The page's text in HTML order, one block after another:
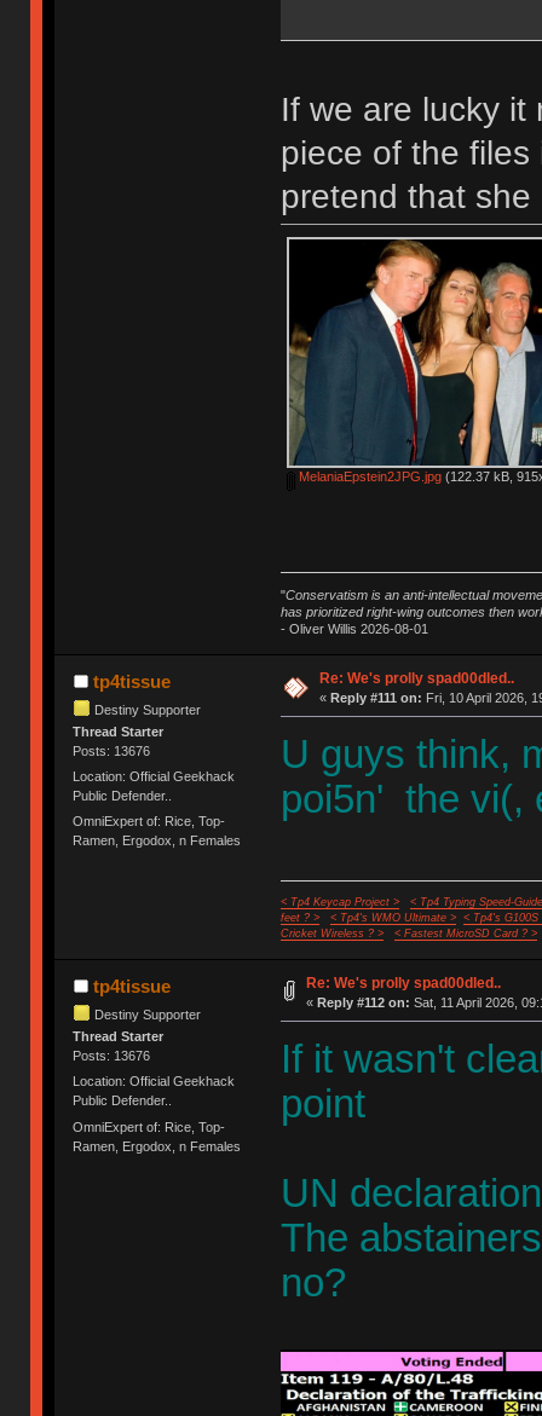
If we are lucky it
piece of the
pretend that
MelaniaEpstein2JPG.jpg(122.37 kB,
"Conservatism is an anti-intellectual
has prioritized right-wing outcomes then
- Oliver Willis 2026-08-01
tp4tissue
Destiny Supporter
Thread Starter
Posts: 13676
Location: Official Geekhack
Public Defender..
OmniExpert of: Rice, Top-
Ramen, Ergodox, n Females
Re: We's prolly spad00dled..
« Reply #111 on: Fri, 10 April 2026,
U guys think,
poi5n' the vi(,
< Tp4 Keycap Project >
< Tp4 Typing Speed-
feet ? >
< Tp4's WMO Ultimate >
< Tp4's G100S
Cricket Wireless ? >
< Fastest MicroSD Card ? >
tp4tissue
Destiny Supporter
Thread Starter
Posts: 13676
Location: Official Geekhack
Public Defender..
OmniExpert of: Rice, Top-
Ramen, Ergodox, n Females
Re: We's prolly spad00dled..
« Reply #112 on: Sat, 11 April 2026,
If it wasn't
point
UN
The
no?